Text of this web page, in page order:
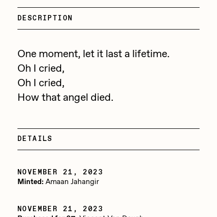
Drift
Emily Xie
FVCKRENDER
Gelo
Goyong
Grant Riven Yun
Helena Sarin
Jack Butcher
Jake Fried
Point Zero by Archan Nair
DeeKay Art Basel Zero 10
Dmitri Cherniak Art Basel
Zero 10
Final Chapter by
mendezmendez
13+_OIL_CANS by
Darkfarms
DESCRIPTION
One moment, let it last a lifetime.
Oh I cried,
Oh I cried,
How that angel died.
DETAILS
NOVEMBER 21, 2023
Minted:Amaan Jahangir
NOVEMBER 21, 2023